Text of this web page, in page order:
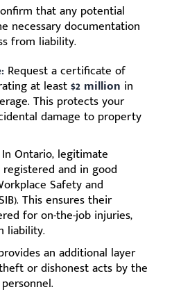
that any potential
necessary documentation
from liability.
Request a certificate of
at least$2 million in
This protects your
damage to property
In Ontario, legitimate
and in good
Safety and
This ensures their
for on-the-job injuries,
liability.
an additional layer
or dishonest acts by the